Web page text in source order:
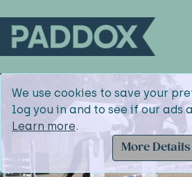
We use cookies to save your
log you in and to see if our ads
Learn more.
More Details